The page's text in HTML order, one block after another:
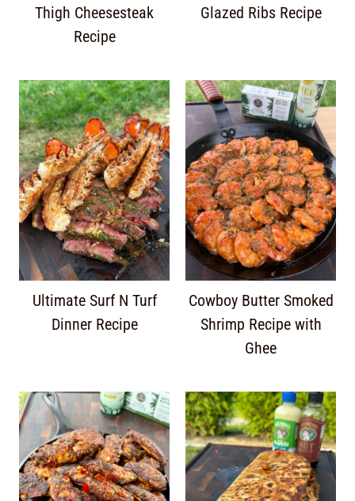
Thigh Cheesesteak
Recipe
Glazed Ribs Recipe
Ultimate Surf N Turf
Dinner Recipe
Cowboy Butter Smoked
Shrimp Recipe with
Ghee